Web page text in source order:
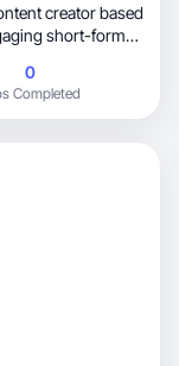
attention to
0
Completed